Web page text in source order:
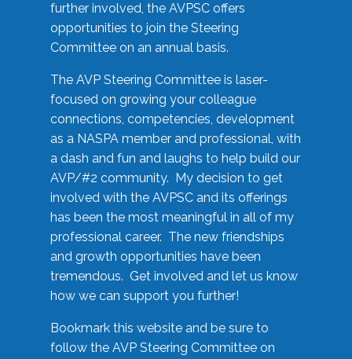
further involved, the AVPSC offers
opportunities to join the Steering
Committee on an annual basis.
The AVP Steering Committee is laser-
focused on growing your colleague
connections, competencies, development
as a NASPA member and professional, with
a dash and fun and laughs to help build our
AVP/#2 community. My decision to get
involved with the AVPSC and its offerings
has been the most meaningful in all of my
professional career. The new friendships
and growth opportunities have been
tremendous. Get involved and let us know
how we can support you further!
Bookmark this website and be sure to
follow the AVP Steering Committee on